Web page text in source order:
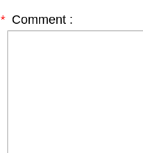
* Comment :